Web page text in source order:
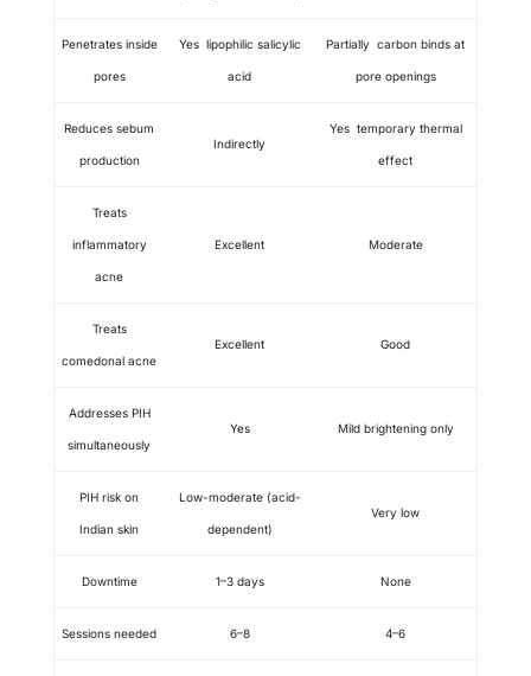
Penetrates inside
pores
Yes lipophilic salicylic
acid
Partially carbon binds at
pore openings
Reduces sebum
production
Indirectly
Yes temporary thermal
effect
Treats
inflammatory
acne
Excellent Moderate
Treats
comedonal acne
Excellent Good
Addresses PIH
simultaneously
Yes Mild brightening only
PIH risk on
Indian skin
Low-moderate (acid-
dependent)
Very low
Downtime 1–3 days None
Sessions needed 6–8 4–6